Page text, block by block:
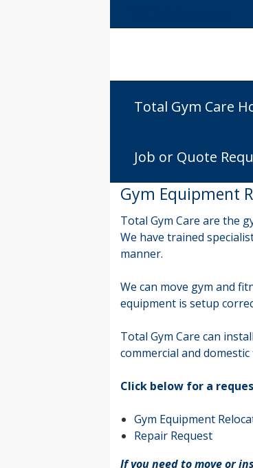
Total Gym Care
Job or Quote
Gym Equipment
Total Gym Care are the
We have trained
manner.
We can move gym and
equipment is setup
Total Gym Care can
commercial and
Click below for a
Gym Equipment
Repair Request
If you need to move or